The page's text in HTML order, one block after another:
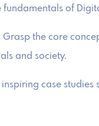
of
the core
and society.
case